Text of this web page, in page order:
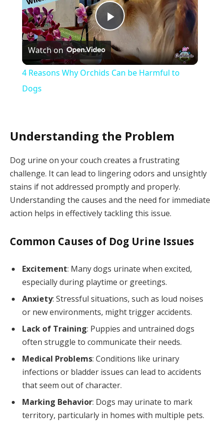
Play
Video
Watch on
4 Reasons Why Orchids Can be Harmful to
Dogs
Understanding the Problem
Dog urine on your couch creates a frustrating
challenge. It can lead to lingering odors and unsightly
stains if not addressed promptly and properly.
Understanding the causes and the need for immediate
action helps in effectively tackling this issue.
Common Causes of Dog Urine Issues
Excitement: Many dogs urinate when excited,
especially during playtime or greetings.
Anxiety: Stressful situations, such as loud noises
or new environments, might trigger accidents.
Lack of Training: Puppies and untrained dogs
often struggle to communicate their needs.
Medical Problems: Conditions like urinary
infections or bladder issues can lead to accidents
that seem out of character.
Marking Behavior: Dogs may urinate to mark
territory, particularly in homes with multiple pets.